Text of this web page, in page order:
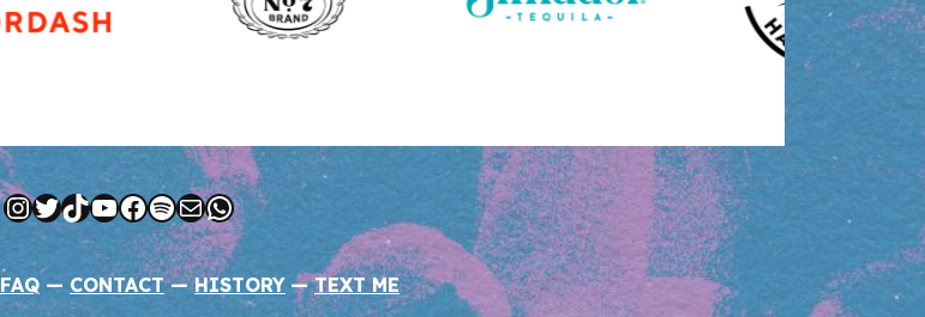
Instagram
Twitter
TikTok
YouTube
Facebook
Spotify
MailWhatsApp
FAQ — CONTACT—HISTORY —TEXT ME